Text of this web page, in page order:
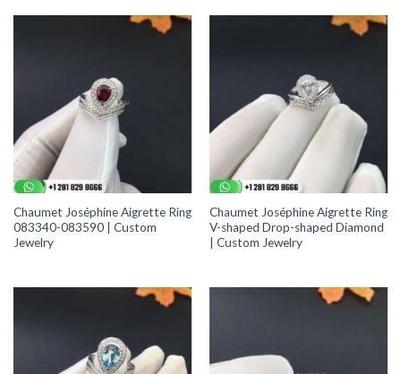
Chaumet Joséphine Aigrette Ring
083340-083590 | Custom
Jewelry
Chaumet Joséphine Aigrette Ring
V-shaped Drop-shaped Diamond
| Custom Jewelry